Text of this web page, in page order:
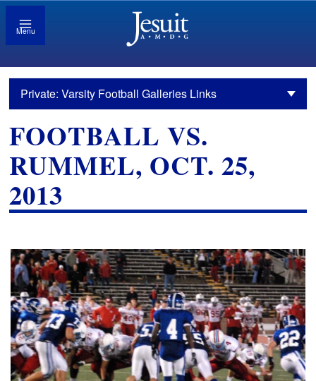
Menu
Private: Varsity Football Galleries Links
FOOTBALL VS.
RUMMEL, OCT. 25,
2013